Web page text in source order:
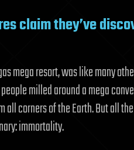
claim they’ve
mega resort, was like many
milled around a mega
all corners of the Earth. But all
immortality.